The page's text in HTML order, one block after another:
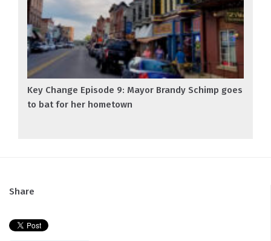
Key Change Episode 9: Mayor Brandy Schimp goes
to bat for her hometown
Share